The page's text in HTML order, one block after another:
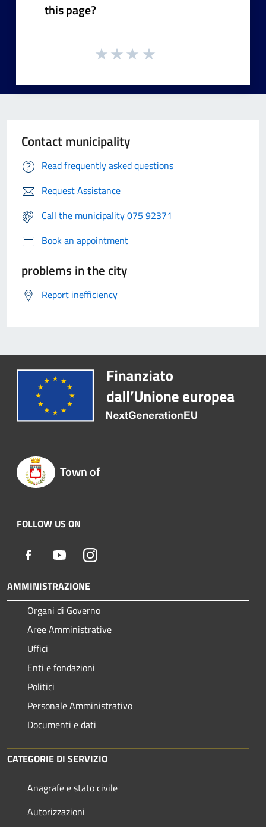
this page?
Contact municipality
Read frequently asked questions
Request Assistance
Call the municipality 075 92371
Book an appointment
problems in the city
Report inefficiency
Town of
FOLLOW US ON
Facebook YoutubeInstagram
AMMINISTRAZIONE
Organi di Governo
Aree Amministrative
Uffici
Enti e fondazioni
Politici
Personale Amministrativo
Documenti e dati
CATEGORIE DI SERVIZIO
Anagrafe e stato civile
Autorizzazioni